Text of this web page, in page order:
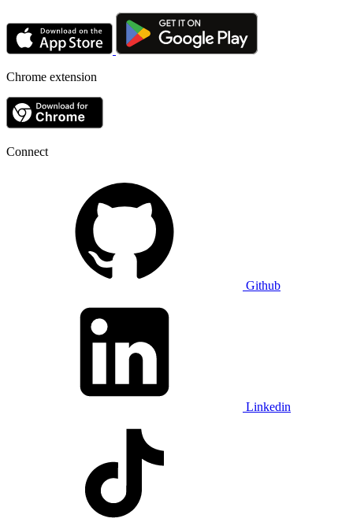
Chrome extension
Connect
Github
Linkedin